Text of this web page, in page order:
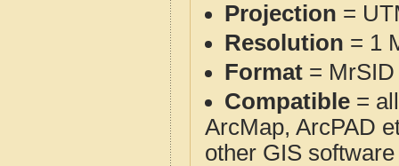
Projection =
Resolution = 1
Format =
Compatible =
ArcMap, ArcPAD
other GIS